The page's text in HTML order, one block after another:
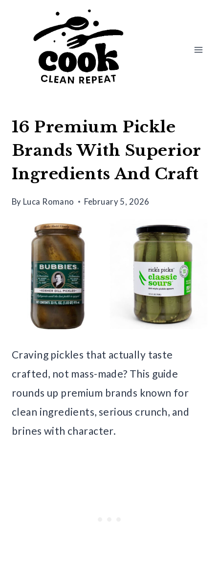
16 Premium Pickle
Brands With Superior
Ingredients And Craft
By Luca Romano February 5, 2026
Craving pickles that actually taste
crafted, not mass-made? This guide
rounds up premium brands known for
clean ingredients, serious crunch, and
brines with character.